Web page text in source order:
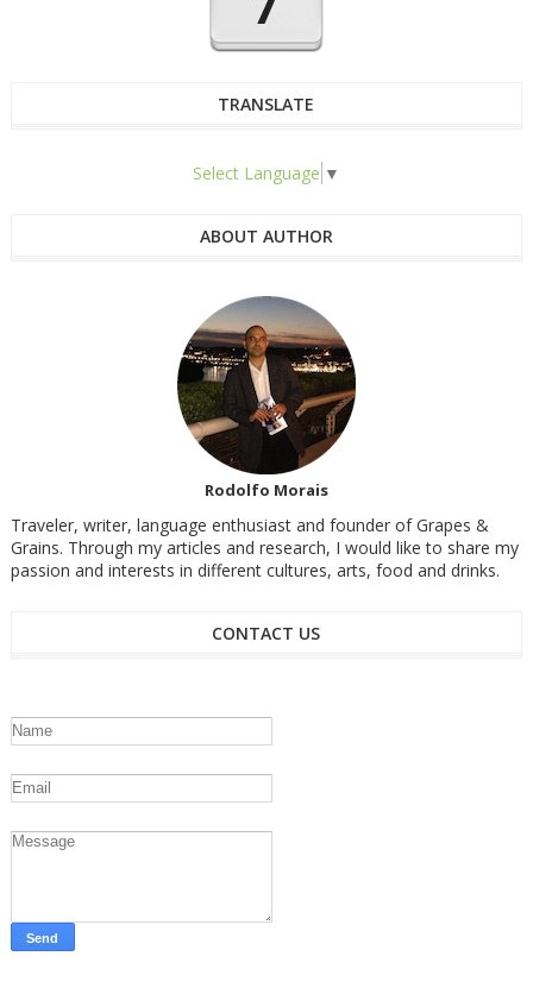
TRANSLATE
Select Language ▼
ABOUT AUTHOR
Rodolfo Morais
Traveler, writer, language enthusiast and founder of Grapes &
Grains. Through my articles and research, I would like to share my
passion and interests in different cultures, arts, food and drinks.
CONTACT US